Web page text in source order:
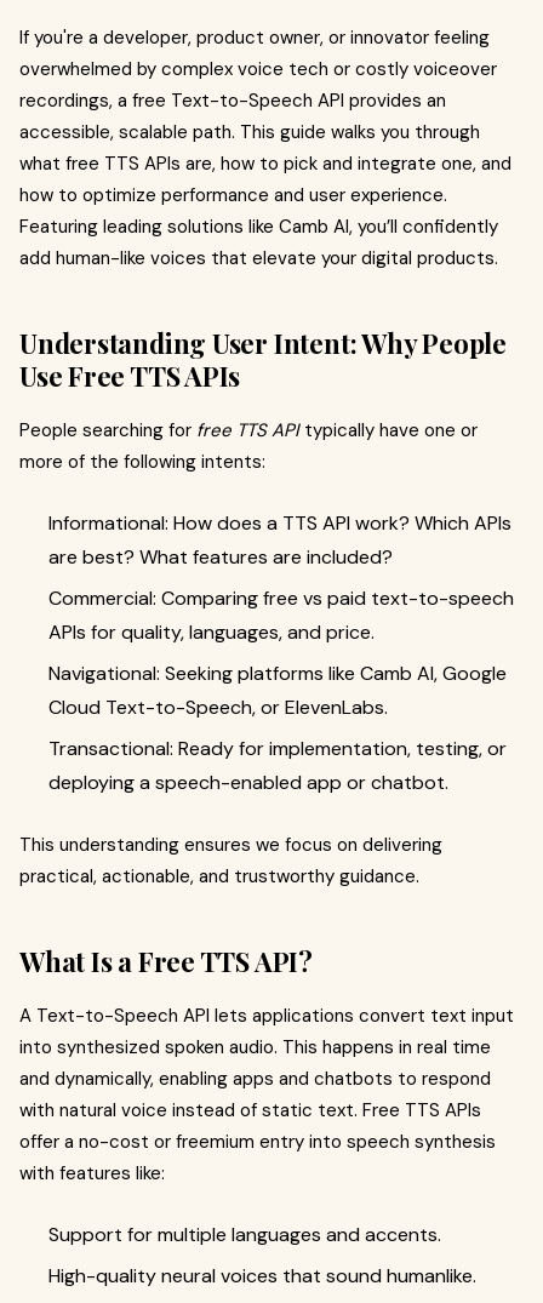
If you're a developer, product owner, or innovator feeling
overwhelmed by complex voice tech or costly voiceover
recordings, a free Text-to-Speech API provides an
accessible, scalable path. This guide walks you through
what free TTS APIs are, how to pick and integrate one, and
how to optimize performance and user experience.
Featuring leading solutions like Camb AI, you’ll confidently
add human-like voices that elevate your digital products.
Understanding User Intent: Why People
Use Free TTS APIs
People searching for free TTS APItypically have one or
more of the following intents:
Informational: How does a TTS API work? Which APIs
are best? What features are included?
Commercial: Comparing free vs paid text-to-speech
APIs for quality, languages, and price.
Navigational: Seeking platforms like Camb AI, Google
Cloud Text-to-Speech, or ElevenLabs.
Transactional: Ready for implementation, testing, or
deploying a speech-enabled app or chatbot.
This understanding ensures we focus on delivering
practical, actionable, and trustworthy guidance.
What Is a Free TTS API?
A Text-to-Speech API lets applications convert text input
into synthesized spoken audio. This happens in real time
and dynamically, enabling apps and chatbots to respond
with natural voice instead of static text. Free TTS APIs
offer a no-cost or freemium entry into speech synthesis
with features like:
Support for multiple languages and accents.
High-quality neural voices that sound humanlike.